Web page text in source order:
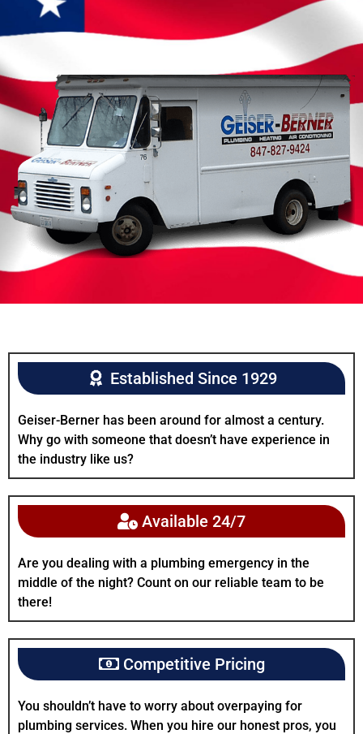
Established Since 1929
Geiser-Berner has been around for almost a century.
Why go with someone that doesn’t have experience in
the industry like us?
Available 24/7
Are you dealing with a plumbing emergency in the
middle of the night? Count on our reliable team to be
there!
Competitive Pricing
You shouldn’t have to worry about overpaying for
plumbing services. When you hire our honest pros, you